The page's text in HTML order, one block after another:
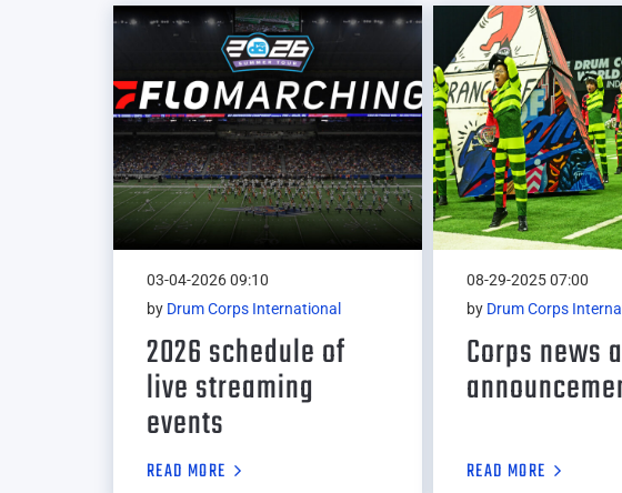
03-04-2026 09:10
by Drum Corps International
2026 schedule of
live streaming
events
READ MORE
08-29-2025 07:00
by Drum Corps
Corps news
READ MORE